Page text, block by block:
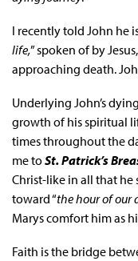
I recently told John he
life,” spoken of by
approaching death.
Underlying John’s
growth of his spiritual
times throughout the
me toSt. Patrick’s
Christ-like in all that he
toward “the hour of our
Marys comfort him as
Faith is the bridge